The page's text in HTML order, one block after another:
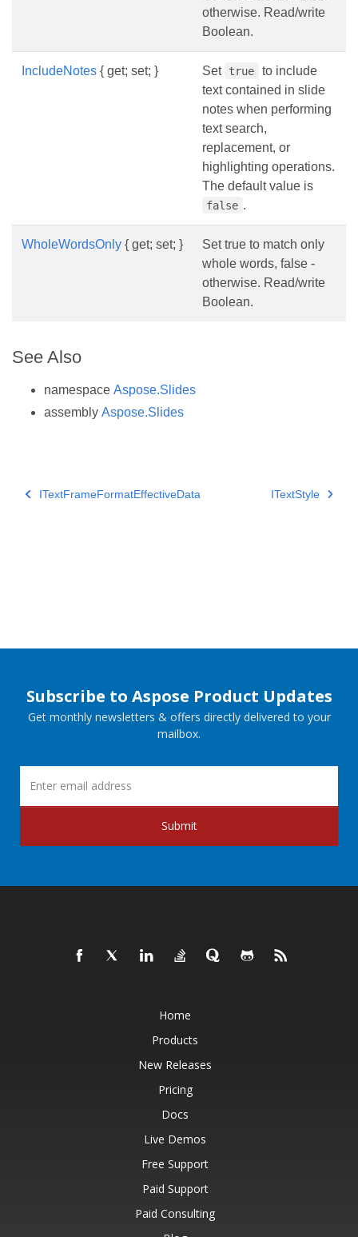
otherwise. Read/write
Boolean.
IncludeNotes { get; set; } Set true
to include
text contained in slide
notes when performing
text search,
replacement, or
highlighting operations.
The default value is
false .
WholeWordsOnly { get; set; }
Set true to match only
whole words, false -
otherwise. Read/write
Boolean.
See Also
namespace Aspose.Slides
assembly Aspose.Slides
ITextFrameFormatEffectiveData ITextStyle
Subscribe to Aspose Product Updates
Get monthly newsletters & offers directly delivered to your
mailbox.
Submit
Home
Products
New Releases
Pricing
Docs
Live Demos
Free Support
Paid Support
Paid Consulting